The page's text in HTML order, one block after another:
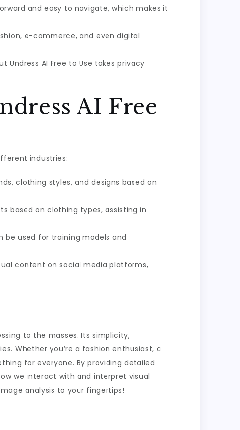
and easy to navigate, which makes it
e-commerce, and even digital
Undress AI Free to Use takes privacy
AI Free
industries:
clothing styles, and designs based on
based on clothing types, assisting in
be used for training models and
content on social media platforms,
to the masses. Its simplicity,
Whether you’re a fashion enthusiast, a
for everyone. By providing detailed
we interact with and interpret visual
analysis to your fingertips!